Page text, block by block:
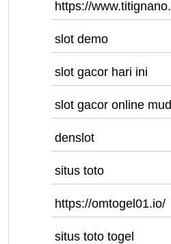
https://
slot demo
slot gacor hari ini
slot gacor online
denslot
situs toto
https://omtogel01.io/
situs toto togel